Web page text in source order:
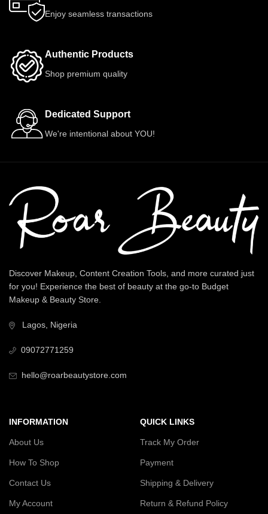
Enjoy seamless transactions
Authentic Products
Shop premium quality
Dedicated Support
We're intentional about YOU!
Discover Makeup, Content Creation Tools, and more curated just
for you! Experience the best of beauty at the go-to Budget
Makeup & Beauty Store.
Lagos, Nigeria
09072771259
hello@roarbeautystore.com
INFORMATION
About Us
How To Shop
Contact Us
My Account
QUICK LINKS
Track My Order
Payment
Shipping & Delivery
Return & Refund Policy